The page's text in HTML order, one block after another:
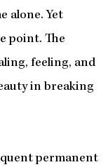
alone. Yet
point. The
feeling, and
in breaking
permanent